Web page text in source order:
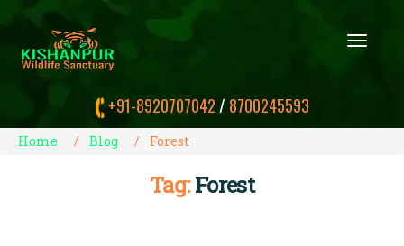
T
+91-8920707042 / 8700245593
Home Blog Forest
Tag: Forest